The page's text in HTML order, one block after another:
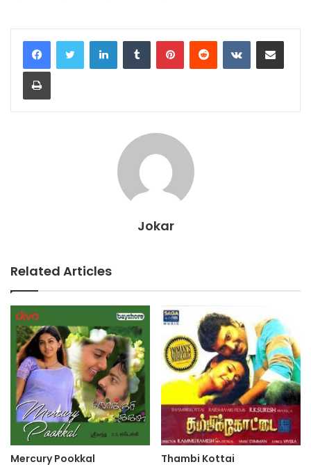
LinkedInTumblr PinterestReddit VKontakteShare via Email
Print
Jokar
Related Articles
Mercury Pookkal Thambi Kottai